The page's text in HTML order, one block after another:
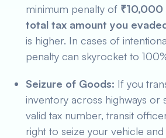
minimum penalty of ₹10,000
total tax amount you
is higher. In cases of
penalty can skyrocket to
Seizure of Goods: If you
inventory across highways or
valid tax number, transit
right to seize your vehicle